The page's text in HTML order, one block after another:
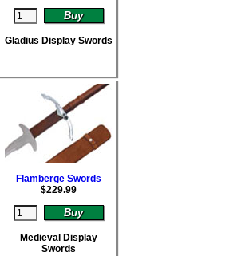
Gladius Display Swords
Flamberge Swords
$229.99
Medieval Display
Swords